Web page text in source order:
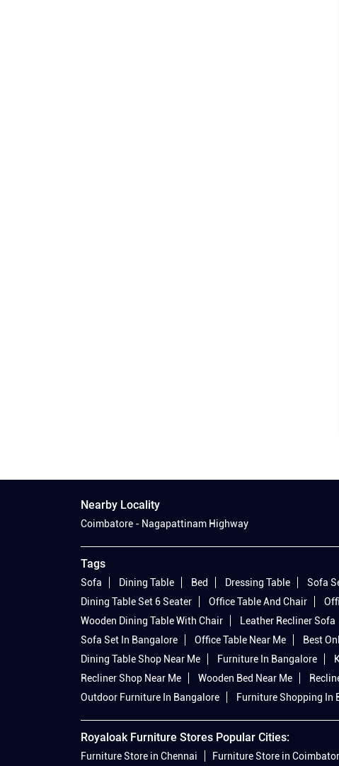
Nearby Locality
Coimbatore - Nagapattinam Highway
Tags
Sofa Dining Table Bed Dressing Table Sofa
Dining Table Set 6 Seater
Office Table And Chair
Wooden Dining Table With Chair
Leather Recliner Sofa
Sofa Set In Bangalore
Office Table Near Me Best
Dining Table Shop Near Me
Furniture In Bangalore
Recliner Shop Near Me
Wooden Bed Near Me
Outdoor Furniture In Bangalore
Furniture Shopping In
Royaloak Furniture Stores Popular Cities:
Furniture Store in Chennai Furniture Store in